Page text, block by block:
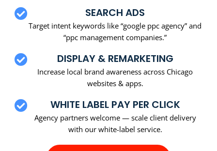
SEARCH ADS
Target intent keywords like “google ppc agency” and
“ppc management companies.”
DISPLAY & REMARKETING
Increase local brand awareness across Chicago
websites & apps.
WHITE LABEL PAY PER CLICK
Agency partners welcome — scale client delivery
with our white-label service.